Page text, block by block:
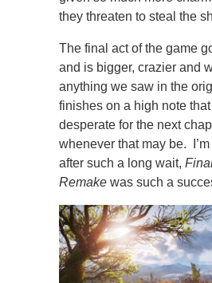
they threaten to steal the
The final act of the game
and is bigger, crazier and
anything we saw in the
finishes on a high note
desperate for the next
whenever that may be.
after such a long wait,
Remake was such a